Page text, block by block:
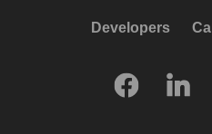
Developers